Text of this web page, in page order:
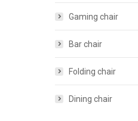
Gaming chair
Bar chair
Folding chair
Dining chair